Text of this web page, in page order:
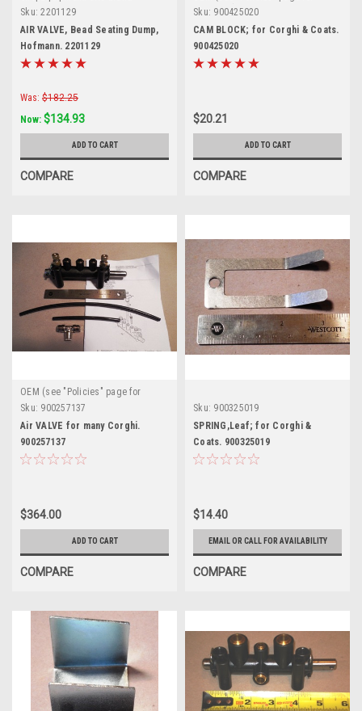
Sku: 2201129
AIR VALVE, Bead Seating Dump,
Hofmann. 2201129
Was: $182.25
Now: $134.93
ADD TO CART
COMPARE
definition)
Sku: 900425020
CAM BLOCK; for Corghi & Coats.
900425020
$20.21
ADD TO CART
COMPARE
OEM (see "Policies" page for
definition)
Sku: 900257137
Air VALVE for many Corghi.
900257137
$364.00
ADD TO CART
COMPARE
Sku: 900325019
SPRING,Leaf; for Corghi &
Coats. 900325019
$14.40
EMAIL OR CALL FOR AVAILABILITY
COMPARE